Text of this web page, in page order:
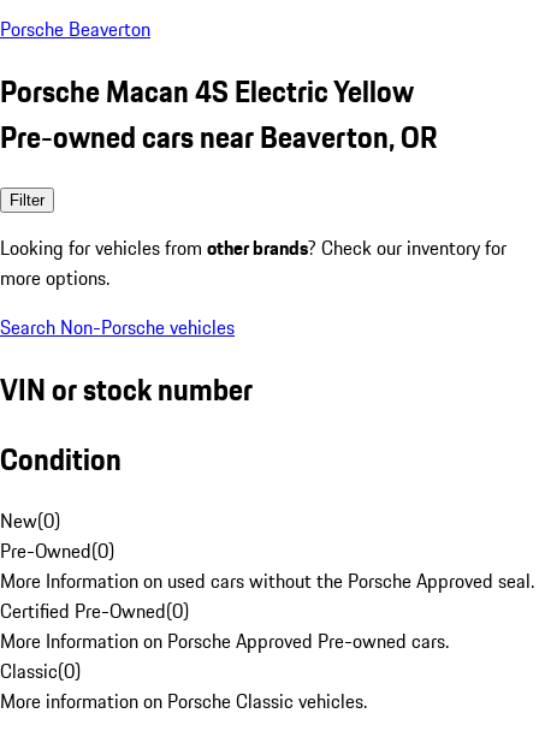
Porsche Beaverton
Porsche Macan 4S Electric Yellow
Pre-owned cars near Beaverton, OR
Filter
Looking for vehicles from other brands? Check our inventory for
more options.
Search Non-Porsche vehicles
VIN or stock number
Condition
New(0)
Pre-Owned(0)
More Information on used cars without the Porsche Approved seal.
Certified Pre-Owned(0)
More Information on Porsche Approved Pre-owned cars.
Classic(0)
More information on Porsche Classic vehicles.